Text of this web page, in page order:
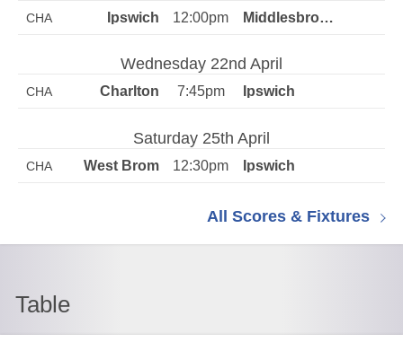
CHA 12:00pm
Wednesday 22nd April
CHA 7:45pm
Saturday 25th April
CHA 12:30pm
All Scores & Fixtures
Table